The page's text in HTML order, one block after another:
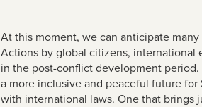
At this moment, we can anticipate
Actions by global citizens, international
in the post-conflict development
a more inclusive and peaceful future
with international laws. One that brings